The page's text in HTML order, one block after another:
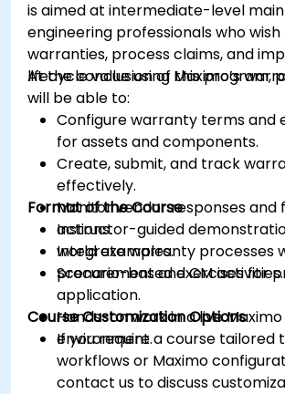
is aimed at intermediate-level
engineering professionals who
warranties, process claims, and
lifecycle value using Maximo’s
At the conclusion of this program,
will be able to:
Configure warranty terms and
for assets and components.
Create, submit, and track
effectively.
Monitor vendor responses and
actions.
Integrate warranty processes
procurement and CM activities.
Format of the Course
Instructor-guided
world examples.
Scenario-based exercises for
application.
Hands-on work in a live
environment.
Course Customization Options
If you require a course tailored
workflows or Maximo
contact us to discuss